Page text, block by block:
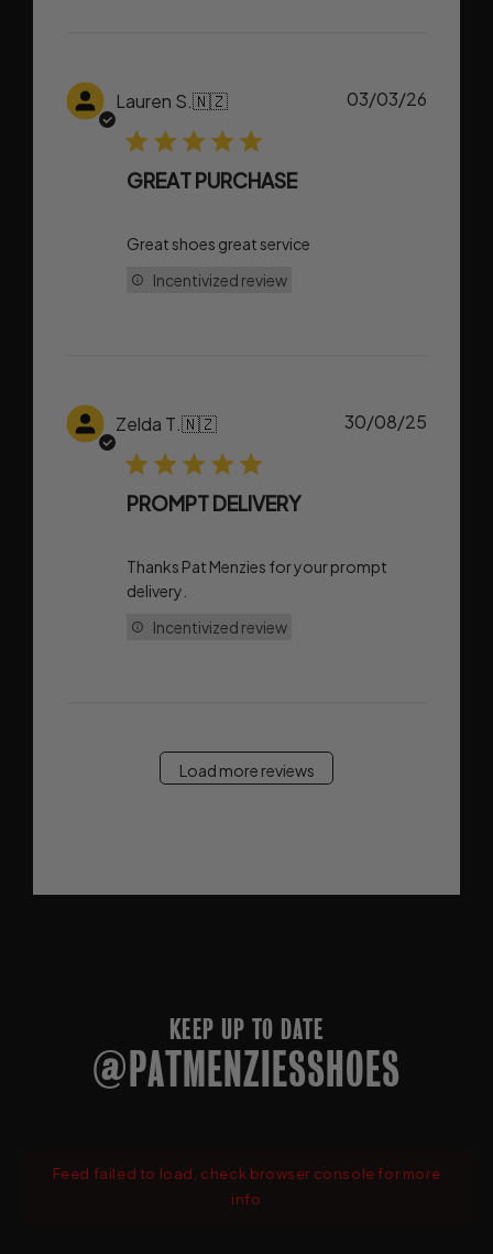
Lauren S. 🇳🇿
GREAT PURCHASE
Great shoes great service
Incentivized review
03/03/26
Zelda T. 🇳🇿
PROMPT DELIVERY
Thanks Pat Menzies for your prompt
delivery.
Incentivized review
30/08/25
Load more reviews
KEEP UP TO DATE
@PATMENZIESSHOES
Feed failed to load, check browser console for more
info